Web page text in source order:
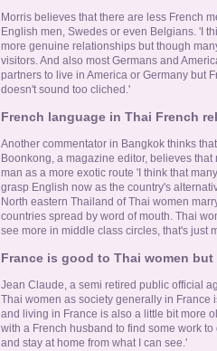
Morris believes that there are less French
English men, Swedes or even Belgians. 'I
more genuine relationships but though
visitors. And also most Germans and
partners to live in America or Germany but
doesn't sound too cliched.'
French language in Thai French
Another commentator in Bangkok thinks
Boonkong, a magazine editor, believes
man as a more exotic route 'I think that
grasp English now as the country's
North eastern Thailand of Thai women
countries spread by word of mouth. Thai
see more in middle class circles, that's just
France is good to Thai women
Jean Claude, a semi retired public official
Thai women as society generally in France
and living in France is also a little bit more
with a French husband to find some work
and stay at home from what I can see.'